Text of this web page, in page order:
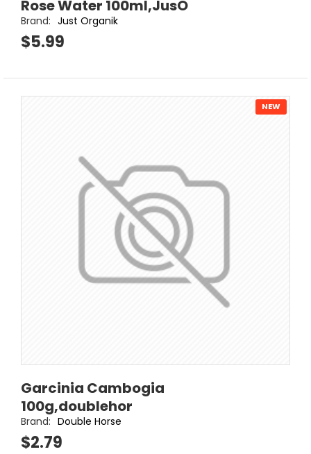
Rose Water 100ml,JusO
Brand: Just Organik
$5.99
NEW
Garcinia Cambogia
100g,doublehor
Brand: Double Horse
$2.79